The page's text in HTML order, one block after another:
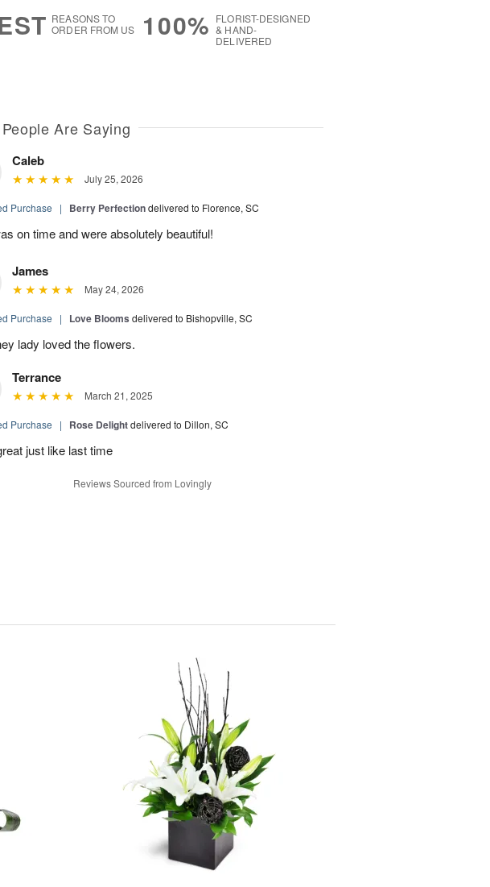
REASONS TO
ORDER FROM US
100% FLORIST-DESIGNED
& HAND-
DELIVERED
Are Saying
Caleb
July 25, 2026
Purchase | Berry Perfectiondelivered to Florence, SC
on time and were absolutely beautiful!
James
May 24, 2026
Purchase | Love Blooms delivered to Bishopville, SC
lady loved the flowers.
Terrance
March 21, 2025
Purchase | Rose Delightdelivered to Dillon, SC
just like last time
Reviews Sourced from Lovingly